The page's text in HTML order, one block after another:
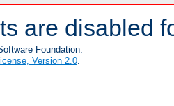
are disabled
Foundation.
Version 2.0